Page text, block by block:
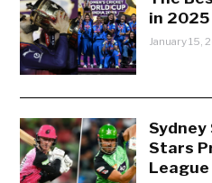
in 2025
January 15,
Stars